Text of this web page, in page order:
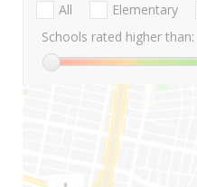
All Elementary
Schools rated higher than: